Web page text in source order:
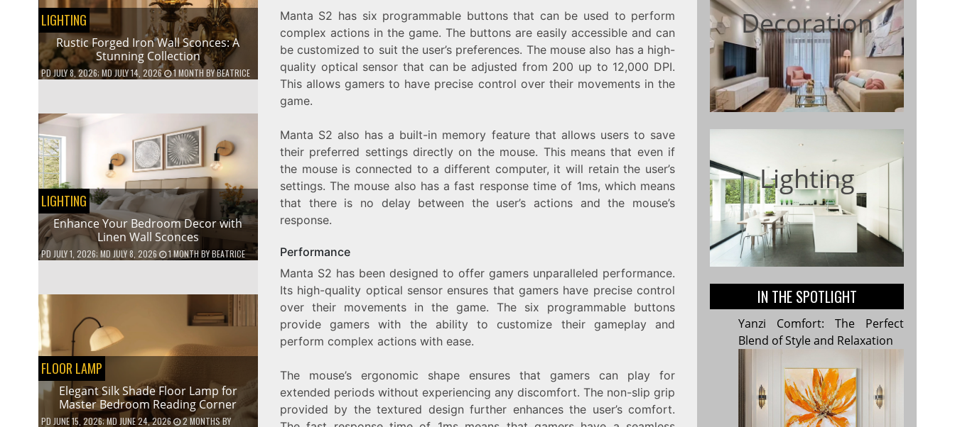
LIGHTING
Rustic Forged Iron Wall Sconces: A
Stunning Collection
PDJULY 8, 2026; MD JULY 14, 2026 1 MONTH BYBEATRICE
LIGHTING
Enhance Your Bedroom Decor with
Linen Wall Sconces
PD JULY 1, 2026; MD JULY 8, 2026 1 MONTHBYBEATRICE
FLOOR LAMP
Elegant Silk Shade Floor Lamp for
Master Bedroom Reading Corner
PD JUNE 15, 2026; MD JUNE 24, 2026 2 MONTHSBY
Manta S2 has six programmable buttons that can be used to perform
complex actions in the game. The buttons are easily accessible and can
be customized to suit the user’s preferences. The mouse also has a high-
quality optical sensor that can be adjusted from 200 up to 12,000 DPI.
This allows gamers to have precise control over their movements in the
game.
Manta S2 also has a built-in memory feature that allows users to save
their preferred settings directly on the mouse. This means that even if
the mouse is connected to a different computer, it will retain the user’s
settings. The mouse also has a fast response time of 1ms, which means
that there is no delay between the user’s actions and the mouse’s
response.
Performance
Manta S2 has been designed to offer gamers unparalleled performance.
Its high-quality optical sensor ensures that gamers have precise control
over their movements in the game. The six programmable buttons
provide gamers with the ability to customize their gameplay and
perform complex actions with ease.
The mouse’s ergonomic shape ensures that gamers can play for
extended periods without experiencing any discomfort. The non-slip grip
provided by the textured design further enhances the user’s comfort.
Decoration
Lighting
IN THE SPOTLIGHT
Yanzi Comfort: The Perfect
Blend of Style and Relaxation